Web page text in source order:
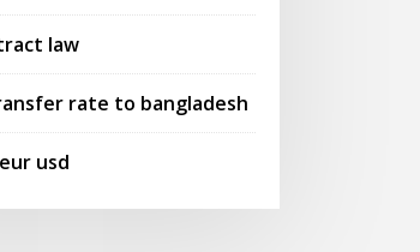
law
rate to bangladesh
usd